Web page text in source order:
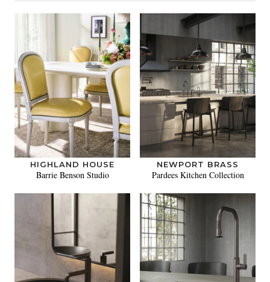
HIGHLAND HOUSE
Barrie Benson Studio
NEWPORT BRASS
Pardees Kitchen Collection